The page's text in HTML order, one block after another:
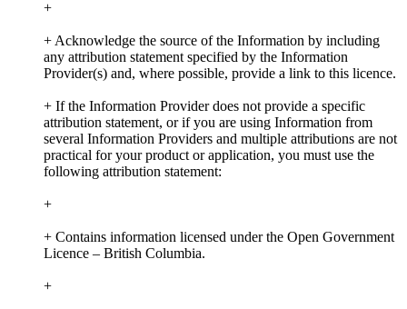
+
+ Acknowledge the source of the Information by including
any attribution statement specified by the Information
Provider(s) and, where possible, provide a link to this licence.
+ If the Information Provider does not provide a specific
attribution statement, or if you are using Information from
several Information Providers and multiple attributions are not
practical for your product or application, you must use the
following attribution statement:
+
+ Contains information licensed under the Open Government
Licence – British Columbia.
+